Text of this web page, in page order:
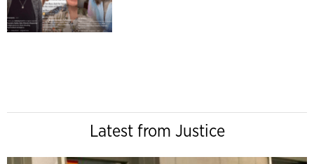
Latest from Justice